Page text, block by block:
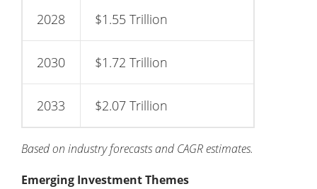
2028 $1.55 Trillion
2030 $1.72 Trillion
2033 $2.07 Trillion
Based on industry forecasts and CAGR estimates.
Emerging Investment Themes